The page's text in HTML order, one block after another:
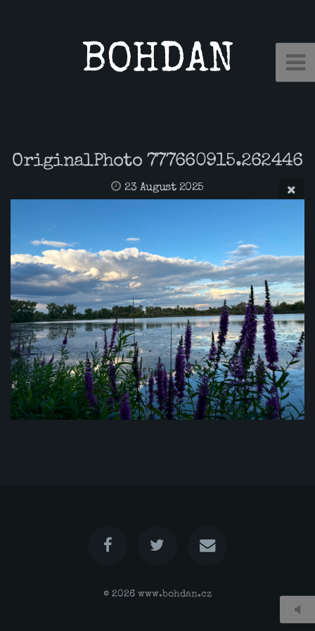
BOHDAN
OriginalPhoto 777660915.262446
23 August 2025
© 2026 www.bohdan.cz